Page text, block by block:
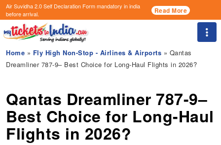
Air Suvidha 2.0 Self Declaration Formmandatory in india
before arrival.
Read More
Home » Fly High Non-Stop - Airlines & Airports » Qantas
Dreamliner 787-9– Best Choice for Long-Haul Flights in 2026?
Qantas Dreamliner 787-9–
Best Choice for Long-Haul
Flights in 2026?